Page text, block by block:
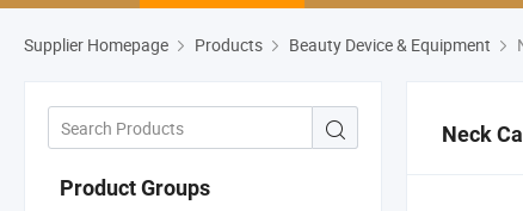
Supplier Homepage Products Beauty Device & Equipment
Product Groups
Neck